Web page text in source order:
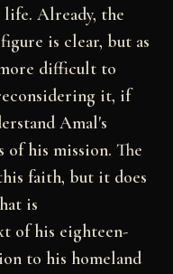
life. Already, the
figure is clear, but as
difficult to
it, if
Amal's
of his mission. The
faith, but it does
is
of his eighteen-
to his homeland